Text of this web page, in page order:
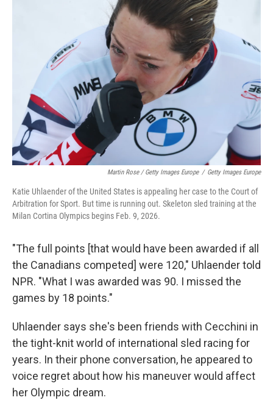
Martin Rose / Getty Images Europe / Getty Images Europe
Katie Uhlaender of the United States is appealing her case to the Court of
Arbitration for Sport. But time is running out. Skeleton sled training at the
Milan Cortina Olympics begins Feb. 9, 2026.
"The full points [that would have been awarded if all
the Canadians competed] were 120," Uhlaender told
NPR. "What I was awarded was 90. I missed the
games by 18 points."
Uhlaender says she's been friends with Cecchini in
the tight-knit world of international sled racing for
years. In their phone conversation, he appeared to
voice regret about how his maneuver would affect
her Olympic dream.